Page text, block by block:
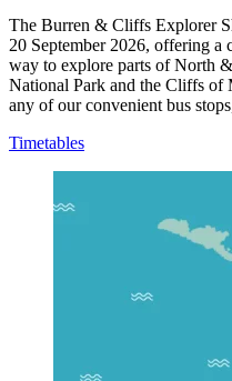
The Burren & Cliffs Explorer
20 September 2026, offering a
way to explore parts of North
National Park and the Cliffs of
any of our convenient bus
Timetables